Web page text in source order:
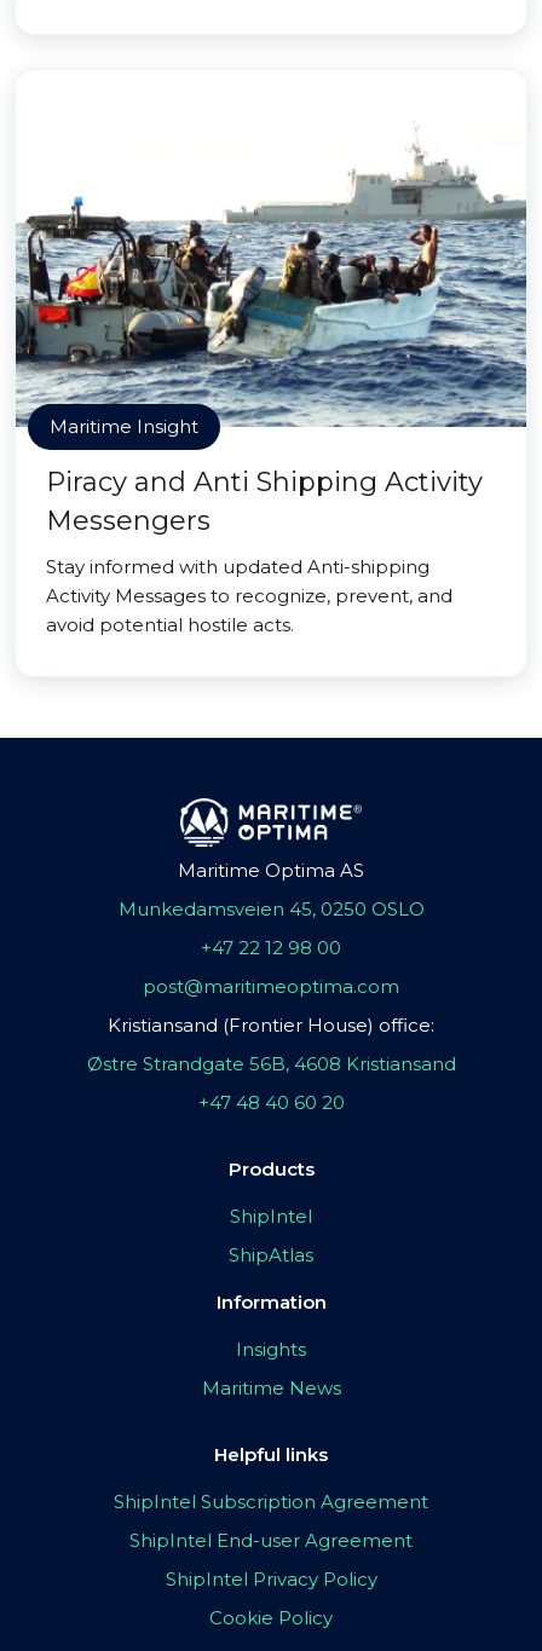
Maritime Insight
Piracy and Anti Shipping Activity
Messengers
Stay informed with updated Anti-shipping
Activity Messages to recognize, prevent, and
avoid potential hostile acts.
Maritime Optima AS
Munkedamsveien 45, 0250 OSLO
+47 22 12 98 00
post@maritimeoptima.com
Kristiansand (Frontier House) office:
Østre Strandgate 56B, 4608 Kristiansand
+47 48 40 60 20
Products
ShipIntel
ShipAtlas
Information
Insights
Maritime News
Helpful links
ShipIntel Subscription Agreement
ShipIntel End-user Agreement
ShipIntel Privacy Policy
Cookie Policy